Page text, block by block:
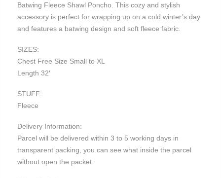
Batwing Fleece Shawl Poncho. This cozy and stylish
accessory is perfect for wrapping up on a cold winter’s day
and features a batwing design and soft fleece fabric.
SIZES:
Chest Free Size Small to XL
Length 32′
STUFF:
Fleece
Delivery Information:
Parcel will be delivered within 3 to 5 working days in
transparent packing, you can see what inside the parcel
without open the packet.